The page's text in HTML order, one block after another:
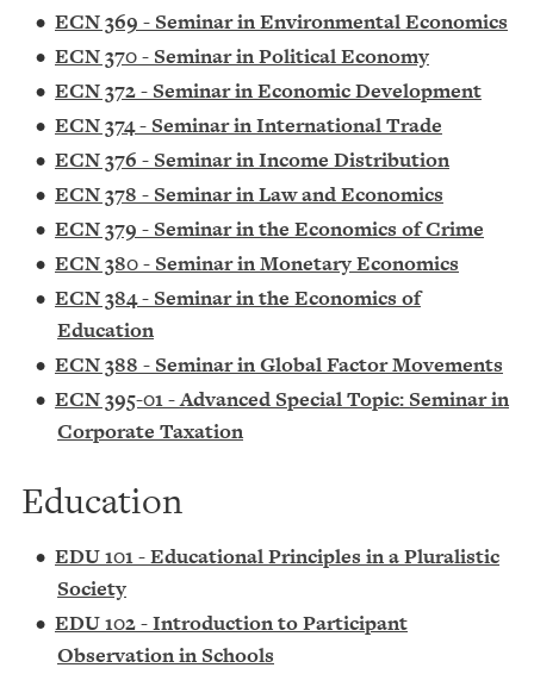
• ECN 369 - Seminar in Environmental Economics
• ECN 370 - Seminar in Political Economy
• ECN 372 - Seminar in Economic Development
• ECN 374 - Seminar in International Trade
• ECN 376 - Seminar in Income Distribution
• ECN 378 - Seminar in Law and Economics
• ECN 379 - Seminar in the Economics of Crime
• ECN 380 - Seminar in Monetary Economics
• ECN 384 - Seminar in the Economics of
Education
• ECN 388 - Seminar in Global Factor Movements
• ECN 395-01 - Advanced Special Topic: Seminar in
Corporate Taxation
Education
• EDU 101 - Educational Principles in a Pluralistic
Society
• EDU 102 - Introduction to Participant
Observation in Schools